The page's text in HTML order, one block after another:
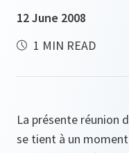
12 June 2008
1 MIN READ
La présente réunion
se tient à un